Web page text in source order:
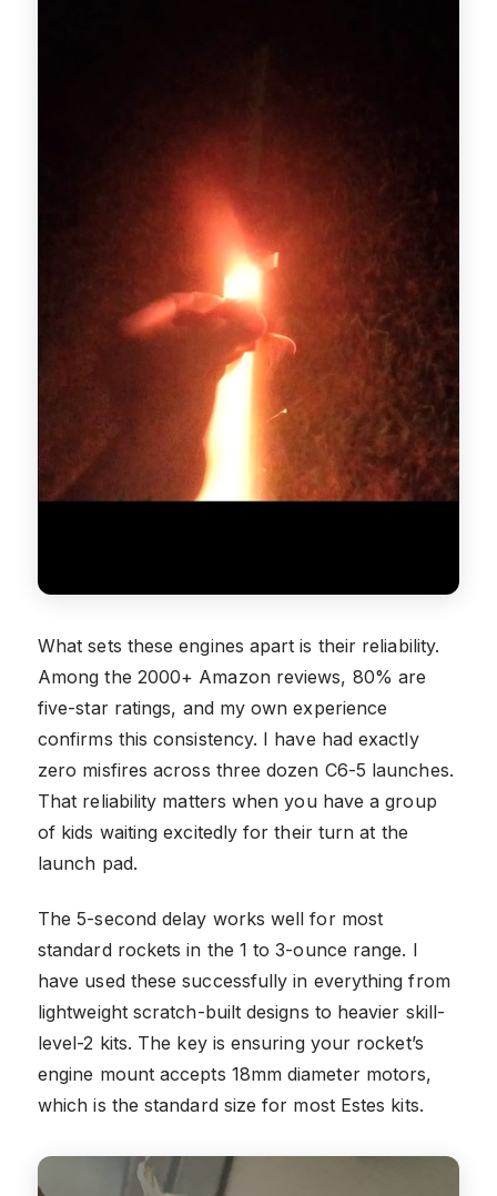
What sets these engines apart is their reliability.
Among the 2000+ Amazon reviews, 80% are
five-star ratings, and my own experience
confirms this consistency. I have had exactly
zero misfires across three dozen C6-5 launches.
That reliability matters when you have a group
of kids waiting excitedly for their turn at the
launch pad.
The 5-second delay works well for most
standard rockets in the 1 to 3-ounce range. I
have used these successfully in everything from
lightweight scratch-built designs to heavier skill-
level-2 kits. The key is ensuring your rocket’s
engine mount accepts 18mm diameter motors,
which is the standard size for most Estes kits.